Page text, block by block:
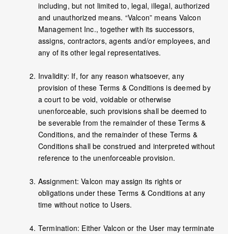
including, but not limited to, legal, illegal, authorized
and unauthorized means. “Valcon” means Valcon
Management Inc., together with its successors,
assigns, contractors, agents and/or employees, and
any of its other legal representatives.
Invalidity: If, for any reason whatsoever, any
provision of these Terms & Conditions is deemed by
a court to be void, voidable or otherwise
unenforceable, such provisions shall be deemed to
be severable from the remainder of these Terms &
Conditions, and the remainder of these Terms &
Conditions shall be construed and interpreted without
reference to the unenforceable provision.
Assignment: Valcon may assign its rights or
obligations under these Terms & Conditions at any
time without notice to Users.
Termination: Either Valcon or the User may terminate